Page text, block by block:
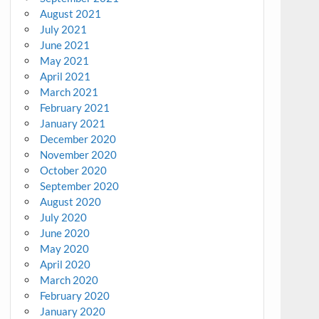
August 2021
July 2021
June 2021
May 2021
April 2021
March 2021
February 2021
January 2021
December 2020
November 2020
October 2020
September 2020
August 2020
July 2020
June 2020
May 2020
April 2020
March 2020
February 2020
January 2020